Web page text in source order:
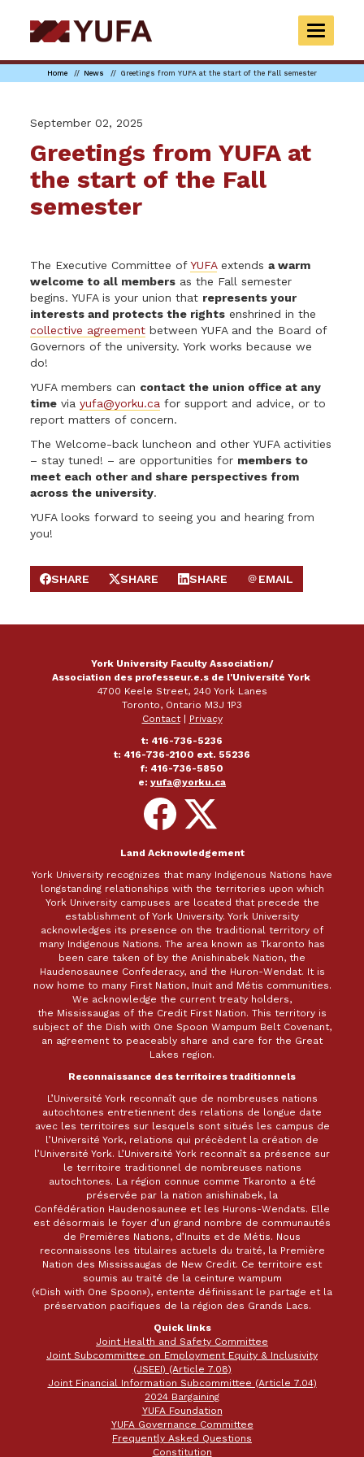
to
main
TOGGLE
Home News Greetings from YUFA at the start of the Fall semester
September 02, 2025
Greetings from YUFA at
the start of the Fall
semester
The Executive Committee ofYUFA extendsa warm
welcome to all members as the Fall semester
begins. YUFA is your union that represents your
interests and protects the rights enshrined in the
collective agreement between YUFA and the Board of
Governors of the university. York works because we
do!
YUFA members can contact the union office at any
time viayufa@yorku.ca for support and advice, or to
report matters of concern.
The Welcome-back luncheon and other YUFA activities
– stay tuned! – are opportunities for members to
meet each other and share perspectives from
across the university.
YUFA looks forward to seeing you and hearing from
you!
SHARE ON FACEBOOK
SHARE
SHARE ON X
SHARE
SHARE ON LINKEDIN
SHARE
SEND EMAIL
EMAIL
York University Faculty Association/
Association des professeur.e.s de l'Université York
4700 Keele Street, 240 York Lanes
Toronto, Ontario M3J 1P3
Contact|
Privacy
t: 416-736-5236
t: 416-736-2100 ext. 55236
f: 416-736-5850
e: yufa@yorku.ca
Follow
on
Facebook
Follow
on
X
Land Acknowledgement
York University recognizes that many Indigenous Nations have
longstanding relationships with the territories upon which
York University campuses are located that precede the
establishment of York University. York University
acknowledges its presence on the traditional territory of
many Indigenous Nations. The area known as Tkaronto has
been care taken of by the Anishinabek Nation, the
Haudenosaunee Confederacy, and the Huron-Wendat. It is
now home to many First Nation, Inuit and Métis communities.
We acknowledge the current treaty holders,
the Mississaugas of the Credit First Nation. This territory is
subject of the Dish with One Spoon Wampum Belt Covenant,
an agreement to peaceably share and care for the Great
Lakes region.
Reconnaissance des territoires traditionnels
L’Université York reconnaît que de nombreuses nations
autochtones entretiennent des relations de longue date
avec les territoires sur lesquels sont situés les campus de
l’Université York, relations qui précèdent la création de
l’Université York. L’Université York reconnaît sa présence sur
le territoire traditionnel de nombreuses nations
autochtones. La région connue comme Tkaronto a été
préservée par la nation anishinabek, la
Confédération Haudenosaunee et les Hurons-Wendats. Elle
est désormais le foyer d’un grand nombre de communautés
de Premières Nations, d’Inuits et de Métis. Nous
reconnaissons les titulaires actuels du traité, la Première
Nation des Mississaugas de New Credit. Ce territoire est
soumis au traité de la ceinture wampum
(«Dish with One Spoon»), entente définissant le partage et la
préservation pacifiques de la région des Grands Lacs.
Quick links
Joint Health and Safety Committee
Joint Subcommittee on Employment Equity & Inclusivity
(JSEEI) (Article 7.08)
Joint Financial Information Subcommittee (Article 7.04)
2024 Bargaining
YUFA Foundation
YUFA Governance Committee
Frequently Asked Questions
Constitution